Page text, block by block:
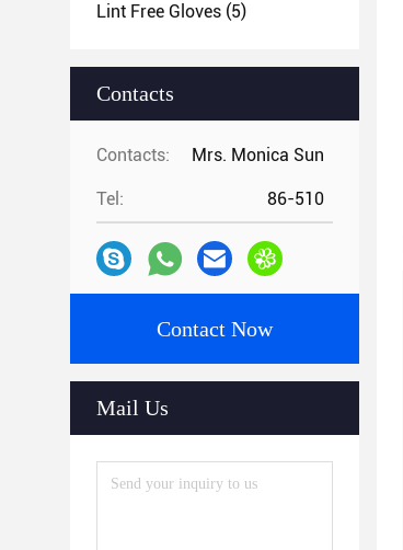
Lint Free Gloves (5)
Contacts
Contacts: Mrs. Monica Sun
Tel: 86-510
Contact Now
Mail Us